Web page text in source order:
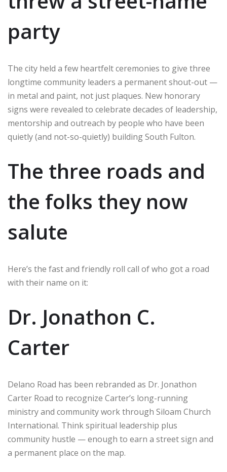
party
The city held a few heartfelt ceremonies to give three
longtime community leaders a permanent shout-out —
in metal and paint, not just plaques. New honorary
signs were revealed to celebrate decades of leadership,
mentorship and outreach by people who have been
quietly (and not-so-quietly) building South Fulton.
The three roads and
the folks they now
salute
Here’s the fast and friendly roll call of who got a road
with their name on it:
Dr. Jonathon C.
Carter
Delano Road has been rebranded as Dr. Jonathon
Carter Road to recognize Carter’s long-running
ministry and community work through Siloam Church
International. Think spiritual leadership plus
community hustle — enough to earn a street sign and
a permanent place on the map.